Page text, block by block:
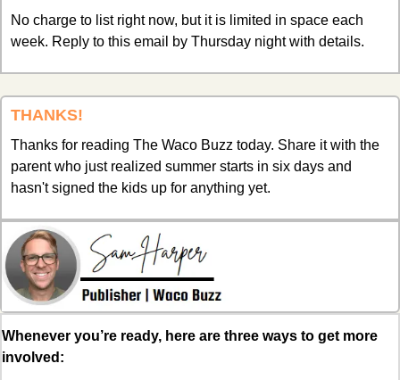
No charge to list right now, but it is limited in space each
week. Reply to this email by Thursday night with details.
THANKS!
Thanks for reading The Waco Buzz today. Share it with the
parent who just realized summer starts in six days and
hasn't signed the kids up for anything yet.
Whenever you’re ready, here are three ways to get more
involved: